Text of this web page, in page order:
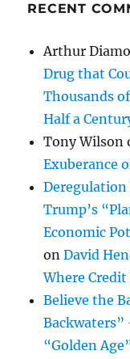
RECENT
Arthur
Drug that
Thousands
Half a
Tony Wilson
Exuberance
Trump’s
Economic
onDavid
Where
Believe the
“Golden